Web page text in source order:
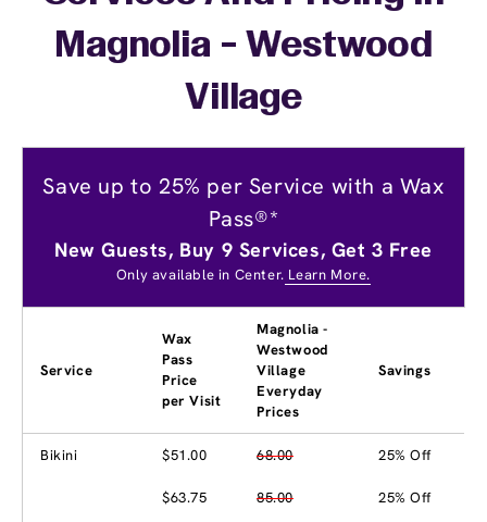
Magnolia - Westwood
Village
Save up to 25% per Service with a Wax
Pass®*
New Guests, Buy 9 Services, Get 3 Free
Only available in Center. Learn More.
Service
Wax
Pass
Price
per Visit
Magnolia -
Westwood
Village
Everyday
Prices
Savings
Bikini $51.00 68.00 25% Off
$63.75 85.00 25% Off